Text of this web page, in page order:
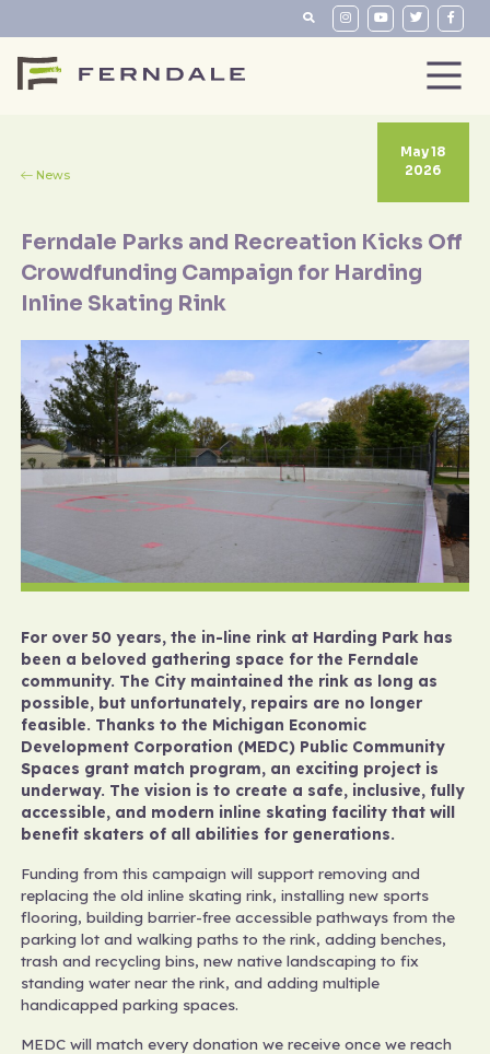
News
May 18
2026
Ferndale Parks and Recreation Kicks Off
Crowdfunding Campaign for Harding
Inline Skating Rink
For over 50 years, the in-line rink at Harding Park has
been a beloved gathering space for the Ferndale
community. The City maintained the rink as long as
possible, but unfortunately, repairs are no longer
feasible. Thanks to the Michigan Economic
Development Corporation (MEDC) Public Community
Spaces grant match program, an exciting project is
underway. The vision is to create a safe, inclusive, fully
accessible, and modern inline skating facility that will
benefit skaters of all abilities for generations.
Funding from this campaign will support removing and
replacing the old inline skating rink, installing new sports
flooring, building barrier-free accessible pathways from the
parking lot and walking paths to the rink, adding benches,
trash and recycling bins, new native landscaping to fix
standing water near the rink, and adding multiple
handicapped parking spaces.
MEDC will match every donation we receive once we reach